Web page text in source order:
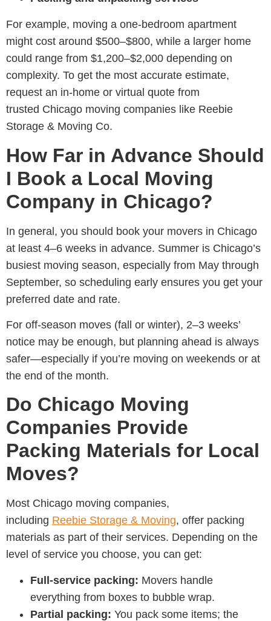
For example, moving a one-bedroom apartment
might cost around $500–$800, while a larger home
could range from $1,200–$2,000 depending on
complexity. To get the most accurate estimate,
request an in-home or virtual quote from
trusted Chicago moving companies like Reebie
Storage & Moving Co.
How Far in Advance Should
I Book a Local Moving
Company in Chicago?
In general, you should book your movers in Chicago
at least 4–6 weeks in advance. Summer is Chicago’s
busiest moving season, especially from May through
September, so scheduling early ensures you get your
preferred date and rate.
For off-season moves (fall or winter), 2–3 weeks’
notice may be enough, but planning ahead is always
safer—especially if you’re moving on weekends or at
the end of the month.
Do Chicago Moving
Companies Provide
Packing Materials for Local
Moves?
Most Chicago moving companies,
including Reebie Storage & Moving, offer packing
materials as part of their services. Depending on the
level of service you choose, you can get:
Full-service packing: Movers handle
everything from boxes to bubble wrap.
Partial packing: You pack some items; the